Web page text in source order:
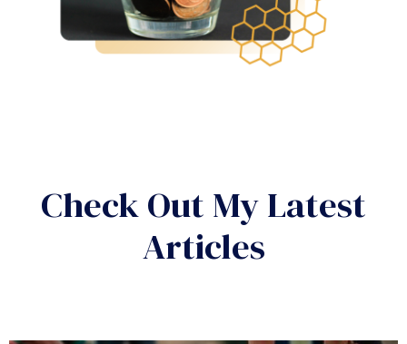
Check Out My Latest
Articles